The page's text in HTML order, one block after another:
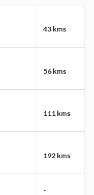
43 kms
56 kms
111 kms
192 kms
-